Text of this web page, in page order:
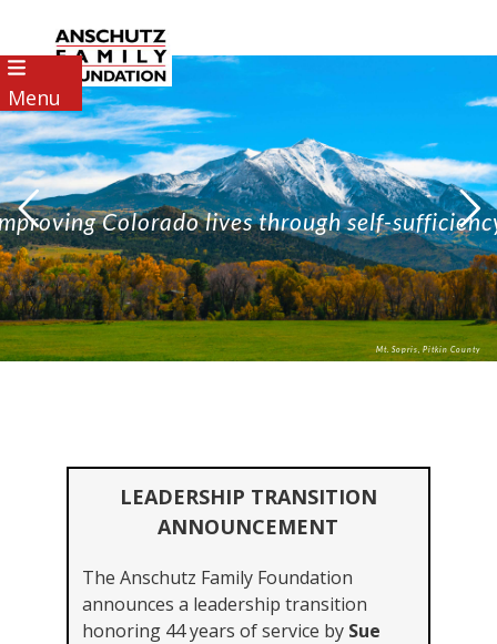
Menu
Colorado lives through self-
Mt. Sopris, Pitkin County
LEADERSHIP TRANSITION
ANNOUNCEMENT
The Anschutz Family Foundation
announces a leadership transition
honoring 44 years of service by Sue